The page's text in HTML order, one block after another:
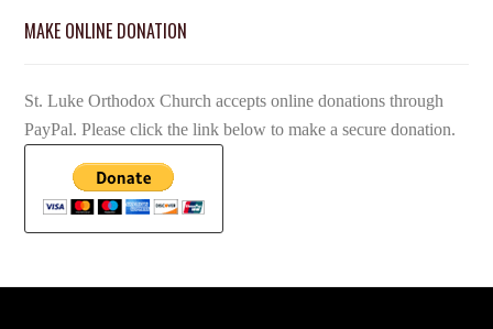
MAKE ONLINE DONATION
St. Luke Orthodox Church accepts online donations through
PayPal. Please click the link below to make a secure donation.